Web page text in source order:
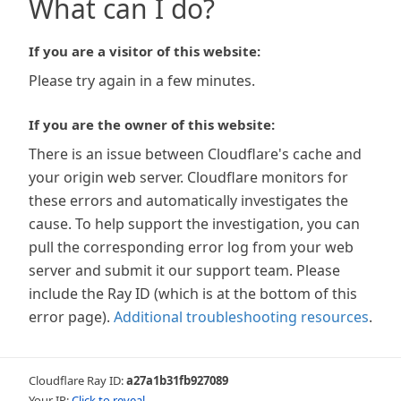
What can I do?
If you are a visitor of this website:
Please try again in a few minutes.
If you are the owner of this website:
There is an issue between Cloudflare's cache and
your origin web server. Cloudflare monitors for
these errors and automatically investigates the
cause. To help support the investigation, you can
pull the corresponding error log from your web
server and submit it our support team. Please
include the Ray ID (which is at the bottom of this
error page). Additional troubleshooting resources.
Cloudflare Ray ID:a27a1b31fb927089